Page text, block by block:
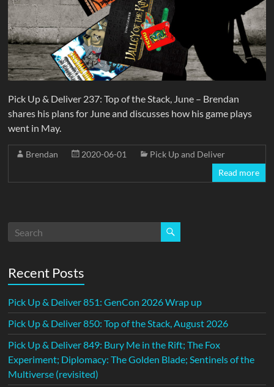
Pick Up & Deliver 237: Top of the Stack, June – Brendan
shares his plans for June and discusses how his game plays
went in May.
Brendan 2020-06-01
Pick Up and Deliver
Read more
Recent Posts
Pick Up & Deliver 851: GenCon 2026 Wrap up
Pick Up & Deliver 850: Top of the Stack, August 2026
Pick Up & Deliver 849: Bury Me in the Rift; The Fox
Experiment; Diplomacy: The Golden Blade; Sentinels of the
Multiverse (revisited)